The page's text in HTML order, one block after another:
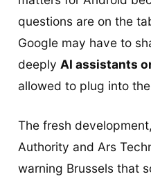
questions are on the
Google may have to
deeply AI assistants
allowed to plug into
The fresh
Authority and Ars
warning Brussels that